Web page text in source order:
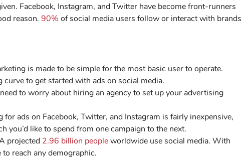
Facebook, Instagram, and Twitter have become front-runners
reason. 90% of social media users follow or interact with brands
is made to be simple for the most basic user to operate.
curve to get started with ads on social media.
need to worry about hiring an agency to set up your advertising
for ads on Facebook, Twitter, and Instagram is fairly inexpensive,
you’d like to spend from one campaign to the next.
projected 2.96 billion peopleworldwide use social media. With
to reach any demographic.